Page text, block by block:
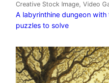
Creative Stock Image, Video
A labyrinthine dungeon
puzzles to solve